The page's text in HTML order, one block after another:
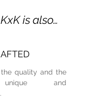
KxK is also…
quality and the
and